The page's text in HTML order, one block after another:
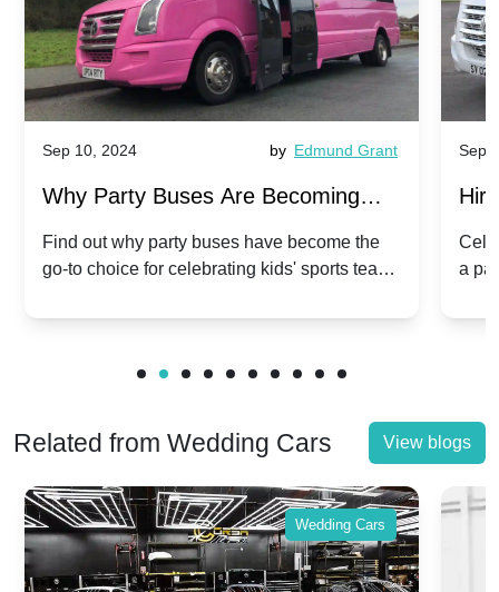
Sep 10, 2024 by Edmund Grant
Why Party Buses Are Becoming
Popular for Kidsâ Sports Team
Celebrations
Find out why party buses have become the
go-to choice for celebrating kids' sports team
Sep
a
Related from Wedding Cars View blogs
Wedding Cars